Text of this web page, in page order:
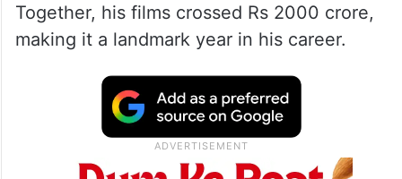
Together, his films crossed Rs 2000 crore,
making it a landmark year in his career.